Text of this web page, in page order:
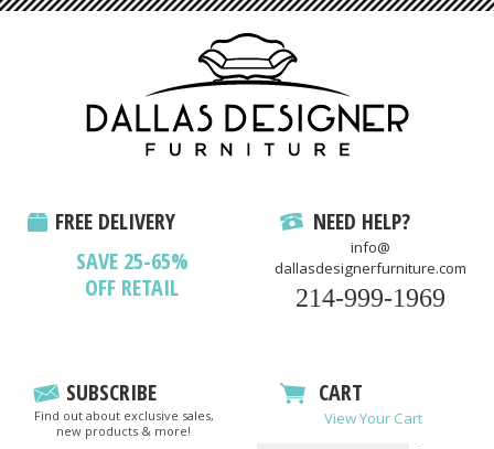
FREE DELIVERY
SAVE 25-65%
OFF RETAIL
NEED HELP?
info@
dallasdesignerfurniture.com
214-999-1969
SUBSCRIBE
Find out about exclusive sales,
new products & more!
CART
View Your Cart